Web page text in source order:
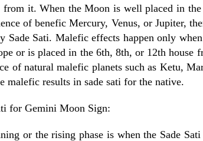
from it. When the Moon is well placed in
of benefic Mercury, Venus, or Jupiter,
Sade Sati. Malefic effects happen only
or is placed in the 6th, 8th, or 12th house
of natural malefic planets such as Ketu,
malefic results in sade sati for the native.
for Gemini Moon Sign:
or the rising phase is when the Sade